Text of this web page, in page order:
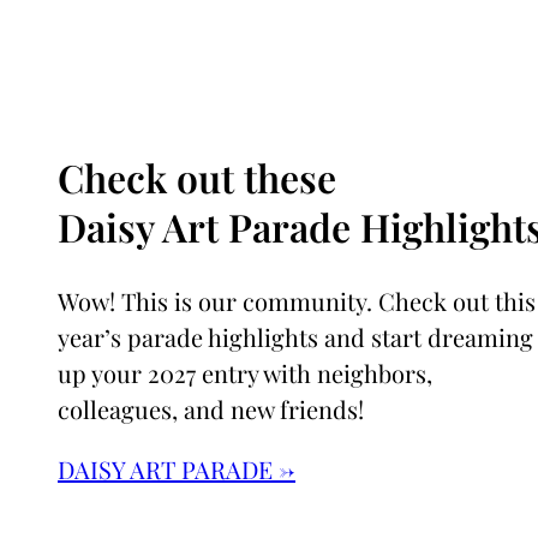
Check out these
Daisy Art Parade
Wow! This is our community. Check out this
year’s parade highlights and start dreaming
up your 2027 entry with neighbors,
colleagues, and new friends!
DAISY ART PARADE →